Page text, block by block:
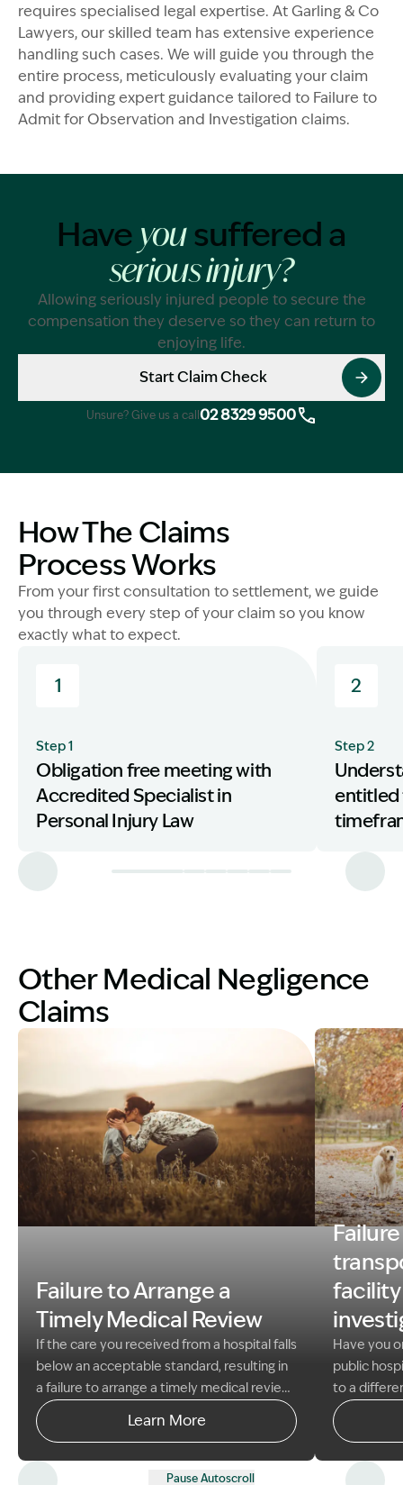
requires specialised legal expertise. At Garling & Co
Lawyers, our skilled team has extensive experience
handling such cases. We will guide you through the
entire process, meticulously evaluating your claim
and providing expert guidance tailored to Failure to
Admit for Observation and Investigation claims.
Have yousuffered a
serious injury?
Allowing seriously injured people to secure the
compensation they deserve so they can return to
enjoying life.
Start Claim Check
Unsure? Give us a call 02 8329 9500
How The Claims
Process Works
From your first consultation to settlement, we guide
you through every step of your claim so you know
exactly what to expect.
1
Step 1
Obligation free meeting with
Accredited Specialist in
Personal Injury Law
2
Step 2
entitled
Other Medical Negligence
Claims
Failure to Arrange a
Timely Medical Review
If the care you received from a hospital falls
below an acceptable standard, resulting in
a failure to arrange a timely medical review,
you may have experienced significant
harm, delayed diagnosis and treatment,
health outcome.
At Garling & Co Lawyers,
Learn More
Image
facility
Have you
public
to a
specialise
Claims
Pause Autoscroll